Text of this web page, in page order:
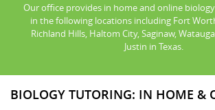
Our office provides in home and online
in the following locations including Fort
Richland Hills, Haltom City, Saginaw,
Justin in Texas.
BIOLOGY TUTORING: IN HOME &